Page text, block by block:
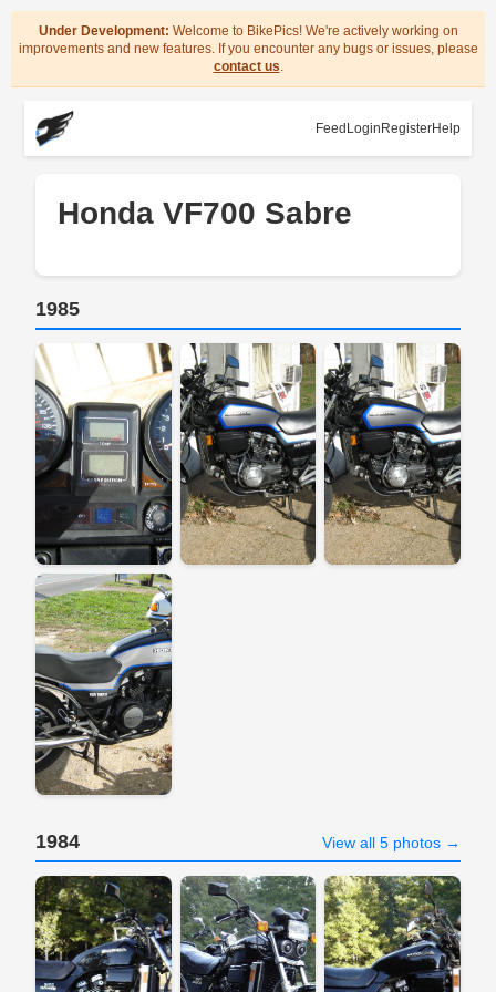
Under Development: Welcome to BikePics! We're actively working on
improvements and new features. If you encounter any bugs or issues, please
contact us.
Feed Login RegisterHelp
Honda VF700 Sabre
1985
1984 View all 5 photos →